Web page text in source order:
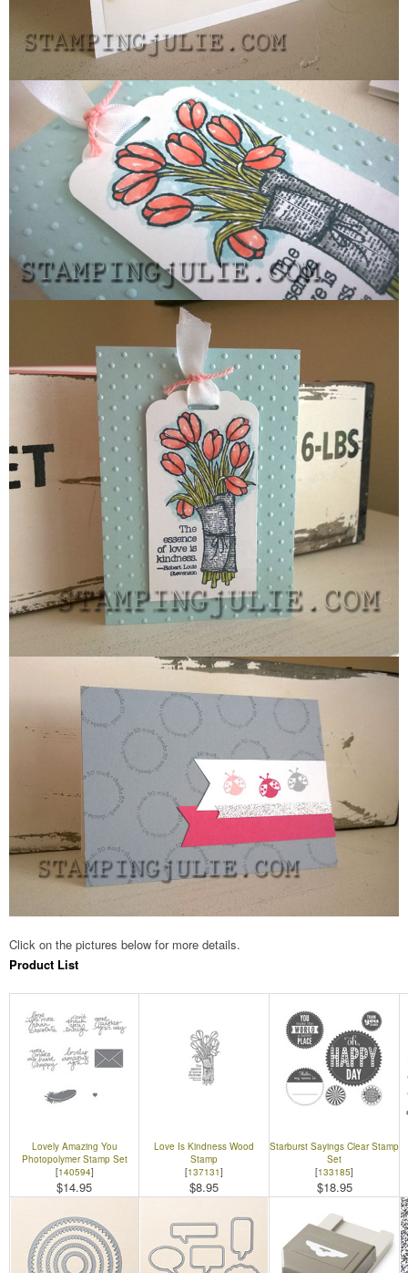
Click on the pictures below for more details.
Product List
Lovely Amazing You
Photopolymer Stamp Set
[140594]
$14.95
Love Is Kindness Wood
Stamp
[137131]
$8.95
Starburst Sayings Clear Stamp
Set
[133185]
$18.95